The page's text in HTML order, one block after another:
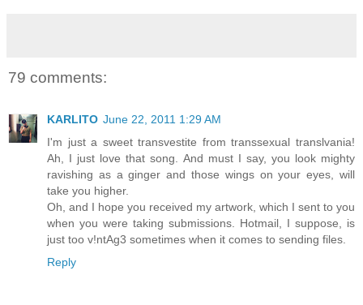
79 comments:
KARLITO June 22, 2011 1:29 AM
I'm just a sweet transvestite from transsexual translvania!
Ah, I just love that song. And must I say, you look mighty
ravishing as a ginger and those wings on your eyes, will
take you higher.
Oh, and I hope you received my artwork, which I sent to you
when you were taking submissions. Hotmail, I suppose, is
just too v!ntAg3 sometimes when it comes to sending files.
Reply